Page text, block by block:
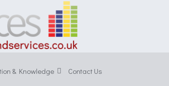
& Knowledge Contact Us